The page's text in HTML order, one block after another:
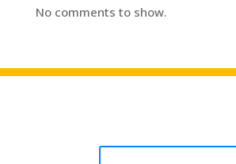
No comments to show.